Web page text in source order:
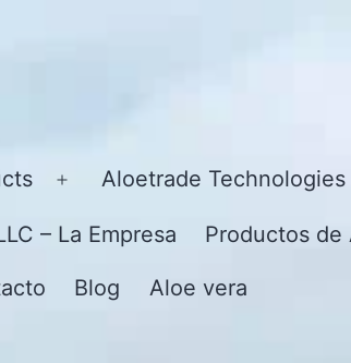
Open
menu
Aloetrade Technologies
– La Empresa Productos de
Blog Aloe vera